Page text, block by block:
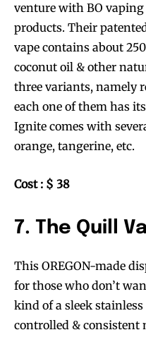
venture with BO
products. Their
vape contains about
coconut oil & other
three variants, namely
each one of them has
Ignite comes with
orange, tangerine, etc.
Cost : $ 38
7. The Quill
This OREGON-made
for those who don’t
kind of a sleek
controlled & consistent